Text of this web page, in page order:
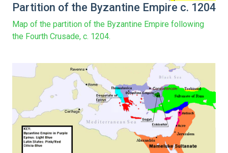
Partition of the Byzantine Empire c. 1204
Map of the partition of the Byzantine Empire following
the Fourth Crusade, c. 1204.